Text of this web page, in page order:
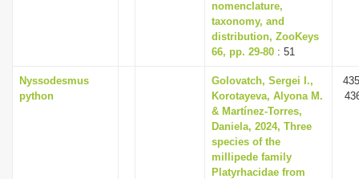
nomenclature,
taxonomy, and
distribution, ZooKeys
66, pp. 29-80 : 51
Nyssodesmus
python
Golovatch, Sergei I.,
Korotayeva, Alyona M.
& Martínez-Torres,
Daniela, 2024, Three
species of the
millipede family
Platyrhacidae from